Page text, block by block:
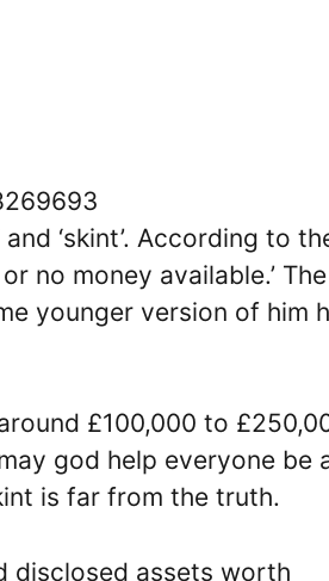
‘skint’. According to
no money available.’ The
younger version of him
£100,000 to
god help everyone be
is far from the truth.
disclosed assets worth